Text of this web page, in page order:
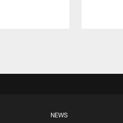
NEWS